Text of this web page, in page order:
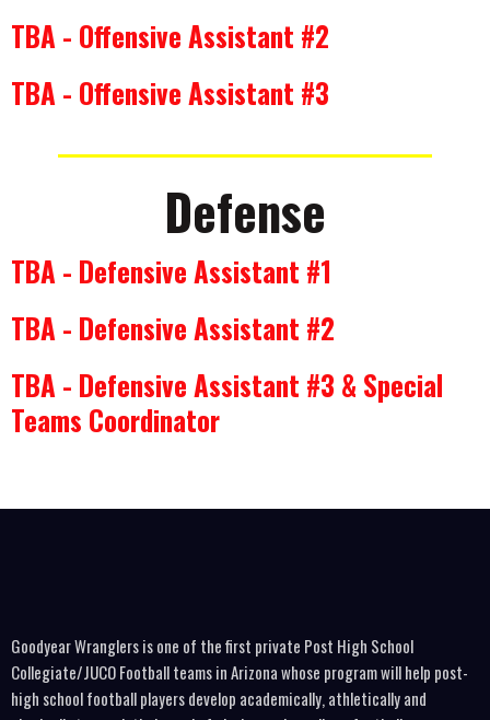
TBA - Offensive Assistant #2
TBA - Offensive Assistant #3
Defense
TBA - Defensive Assistant #1
TBA - Defensive Assistant #2
TBA - Defensive Assistant #3 & Special
Teams Coordinator
Goodyear Wranglers is one of the first private Post High School
Collegiate/JUCO Football teams in Arizona whose program will help post-
high school football players develop academically, athletically and